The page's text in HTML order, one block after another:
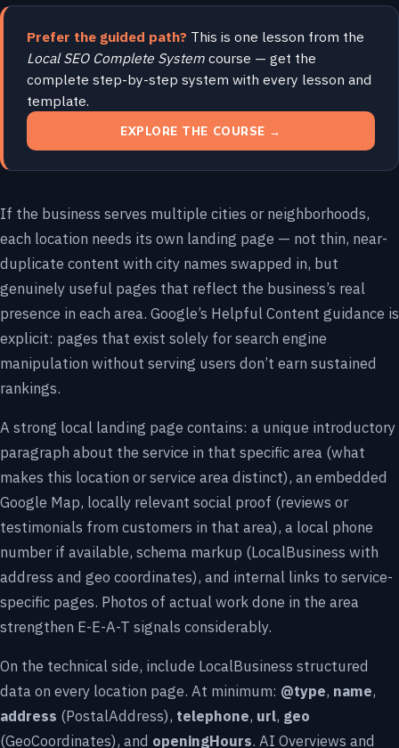
Prefer the guided path? This is one lesson from the
Local SEO Complete System course — get the
complete step-by-step system with every lesson and
template.
EXPLORE THE COURSE →
If the business serves multiple cities or neighborhoods,
each location needs its own landing page — not thin, near-
duplicate content with city names swapped in, but
genuinely useful pages that reflect the business’s real
presence in each area. Google’s Helpful Content guidance is
explicit: pages that exist solely for search engine
manipulation without serving users don’t earn sustained
rankings.
A strong local landing page contains: a unique introductory
paragraph about the service in that specific area (what
makes this location or service area distinct), an embedded
Google Map, locally relevant social proof (reviews or
testimonials from customers in that area), a local phone
number if available, schema markup (LocalBusiness with
address and geo coordinates), and internal links to service-
specific pages. Photos of actual work done in the area
strengthen E-E-A-T signals considerably.
On the technical side, include LocalBusiness structured
data on every location page. At minimum: @type, name,
address (PostalAddress), telephone, url, geo
(GeoCoordinates), and openingHours. AI Overviews and